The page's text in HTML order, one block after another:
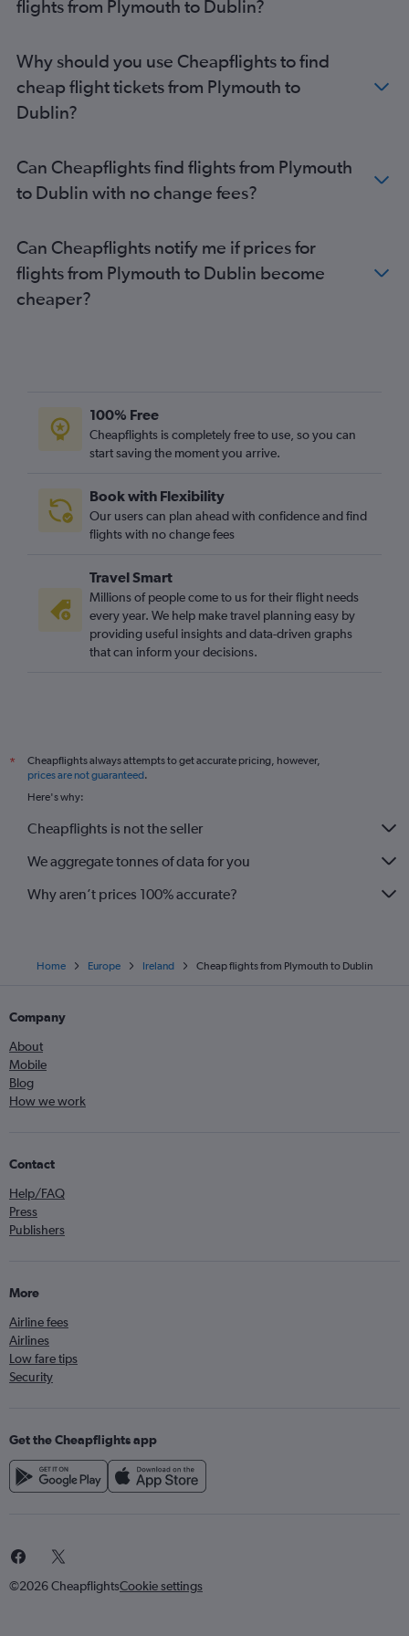
Liverpool to Cork flights
London City to Knock flights
Bristol to Shannon flights
flights from Plymouth to Dublin?
Why should you use Cheapflights to find
cheap flight tickets from Plymouth to
Dublin?
Can Cheapflights find flights from Plymouth
to Dublin with no change fees?
Can Cheapflights notify me if prices for
flights from Plymouth to Dublin become
cheaper?
100% Free
Cheapflights is completely free to use, so you can
start saving the moment you arrive.
Book with Flexibility
Our users can plan ahead with confidence and find
flights with no change fees
Travel Smart
Millions of people come to us for their flight needs
every year. We help make travel planning easy by
providing useful insights and data-driven graphs
that can inform your decisions.
*
Cheapflights always attempts to get accurate pricing, however,
prices are not guaranteed.
Here's why:
Cheapflights is not the seller
We aggregate tonnes of data for you
Why aren’t prices 100% accurate?
Home Europe Ireland Cheap flights from Plymouth to Dublin
Company
About
Mobile
Blog
How we work
Contact
Help/FAQ
Press
Publishers
More
Airline fees
Airlines
Low fare tips
Security
Get the Cheapflights app
©2026 CheapflightsCookie settings